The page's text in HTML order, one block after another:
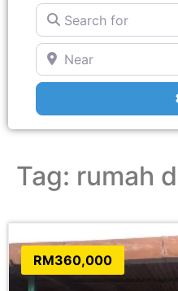
Search for
Near
Tag: rumah
RM360,000